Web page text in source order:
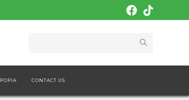
POPIA CONTACT US